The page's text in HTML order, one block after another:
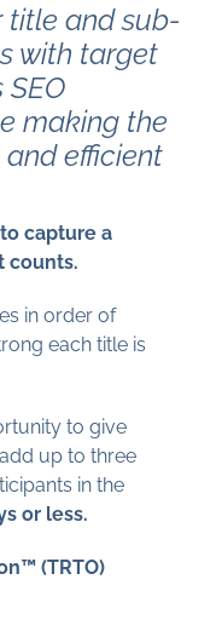
title and sub-
with target
making the
efficient
capture a
counts.
in order of
each title is
to give
up to three
in the
or less.
(TRTO)